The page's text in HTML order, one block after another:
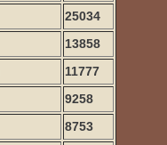
25034
13858
11777
9258
8753